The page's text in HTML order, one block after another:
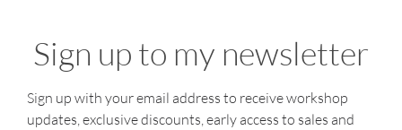
Sign up to my newsletter
Sign up with your email address to receive workshop
updates, exclusive discounts, early access to sales and